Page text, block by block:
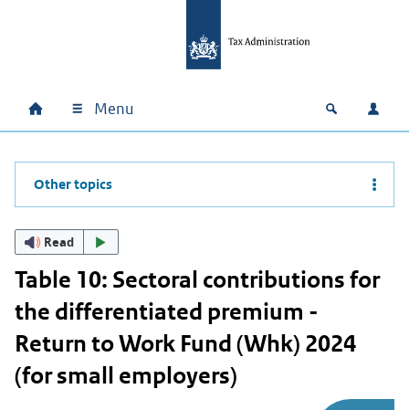
Main navigation
Home Menu Open Log
Other topics
Read
Table 10: Sectoral contributions for
the differentiated premium -
Return to Work Fund (Whk) 2024
(for small employers)